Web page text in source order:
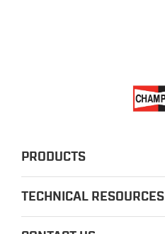
PRODUCTS
TECHNICAL RESOURCES